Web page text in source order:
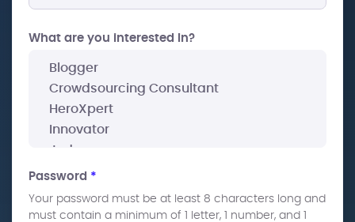
What are you interested In?
Password *
Your password must be at least 8 characters long and
must contain a minimum of 1 letter, 1 number, and 1